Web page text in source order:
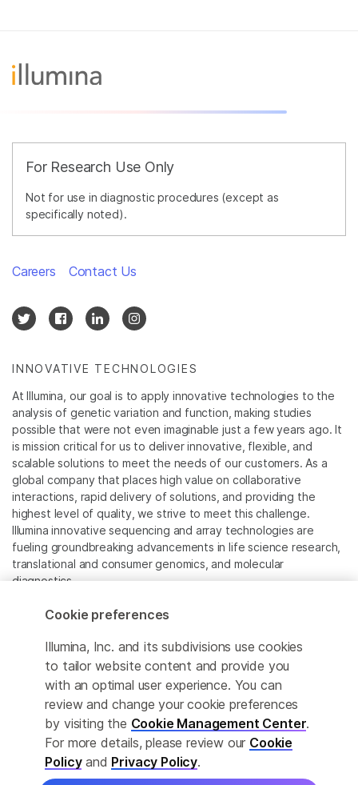
For Research Use Only
Not for use in diagnostic procedures (except as
specifically noted).
INNOVATIVE TECHNOLOGIES
At Illumina, our goal is to apply innovative technologies to the
analysis of genetic variation and function, making studies
possible that were not even imaginable just a few years ago. It
is mission critical for us to deliver innovative, flexible, and
scalable solutions to meet the needs of our customers. As a
global company that places high value on collaborative
interactions, rapid delivery of solutions, and providing the
highest level of quality, we strive to meet this challenge.
Illumina innovative sequencing and array technologies are
fueling groundbreaking advancements in life science research,
translational and consumer genomics, and molecular
diagnostics.
All trademarks are the property of Illumina, Inc. or their
For specific trademark information, see
www.illumina.com/company/legal.html.
Cookie Management Center
Privacy Policy
Careers Contact Us
Cookie preferences
Illumina, Inc. and its subdivisions use cookies
to tailor website content and provide you
with an optimal user experience. You can
review and change your cookie preferences
by visiting the Cookie Management Center.
For more details, please review our Cookie
Policyand Privacy Policy.